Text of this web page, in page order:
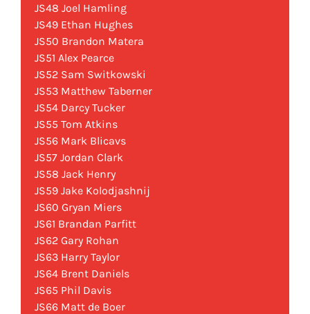
JS48 Joel Hamling
JS49 Ethan Hughes
JS50 Brandon Matera
JS51 Alex Pearce
JS52 Sam Switkowski
JS53 Matthew Taberner
JS54 Darcy Tucker
JS55 Tom Atkins
JS56 Mark Blicavs
JS57 Jordan Clark
JS58 Jack Henry
JS59 Jake Kolodjashnij
JS60 Gryan Miers
JS61 Brandan Parfitt
JS62 Gary Rohan
JS63 Harry Taylor
JS64 Brent Daniels
JS65 Phil Davis
JS66 Matt de Boer